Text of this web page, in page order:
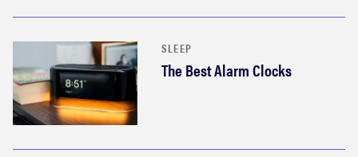
SLEEP
The Best Alarm Clocks